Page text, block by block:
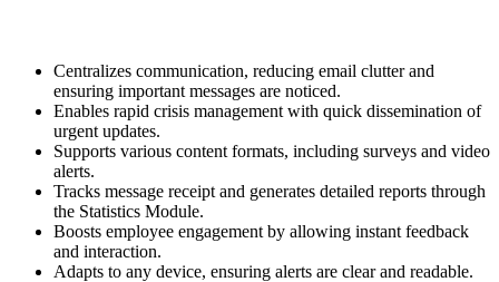
Centralizes communication, reducing email clutter and
ensuring important messages are noticed.
Enables rapid crisis management with quick dissemination of
urgent updates.
Supports various content formats, including surveys and video
alerts.
Tracks message receipt and generates detailed reports through
the Statistics Module.
Boosts employee engagement by allowing instant feedback
and interaction.
Adapts to any device, ensuring alerts are clear and readable.